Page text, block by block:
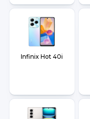
Infinix Hot 40i